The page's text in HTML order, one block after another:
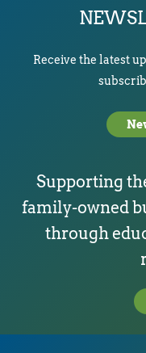
Receive the latest
Supporting
family-owned
through